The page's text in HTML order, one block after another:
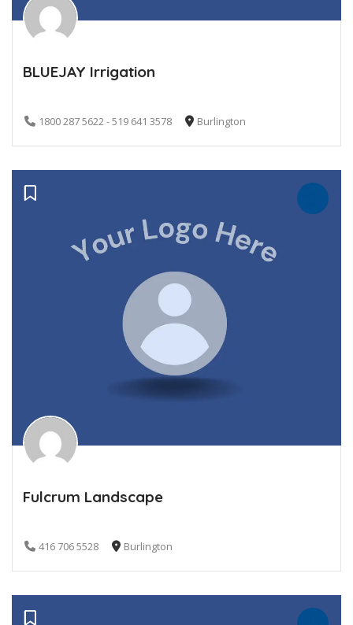
BLUEJAY Irrigation
1800 287 5622 - 519 641 3578 Burlington
Fulcrum Landscape
416 706 5528 Burlington